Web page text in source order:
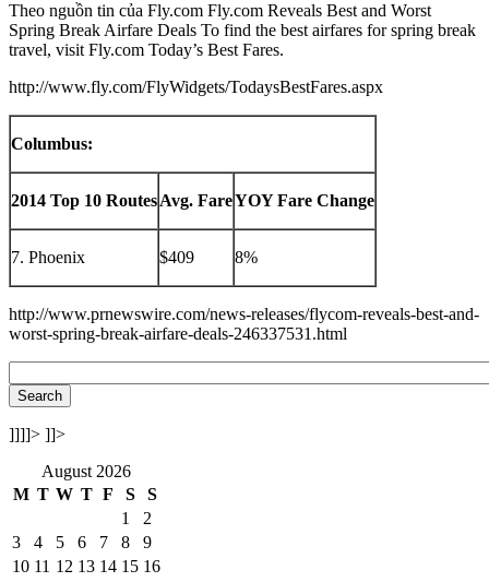
Theo nguồn tin của Fly.com Fly.com Reveals Best and Worst
Spring Break Airfare Deals To find the best airfares for spring break
travel, visit Fly.com Today’s Best Fares.
http://www.fly.com/FlyWidgets/TodaysBestFares.aspx
Columbus:
2014 Top 10 RoutesAvg. FareYOY Fare Change
7. Phoenix $409 8%
http://www.prnewswire.com/news-releases/flycom-reveals-best-and-
worst-spring-break-airfare-deals-246337531.html
]]]]> ]]>
August 2026
M T W T F S
S
1
2
3
4 5 6 7 8
9
10 11 12 13 14 15 16